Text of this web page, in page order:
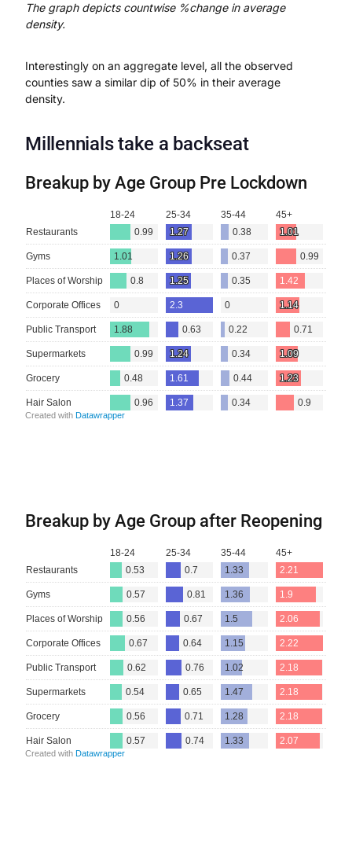
The graph depicts countwise %change in average
density.
Interestingly on an aggregate level, all the observed
counties saw a similar dip of 50% in their average
density.
Millennials take a backseat
Breakup by Age Group Pre Lockdown
Breakup by Age Group after Reopening